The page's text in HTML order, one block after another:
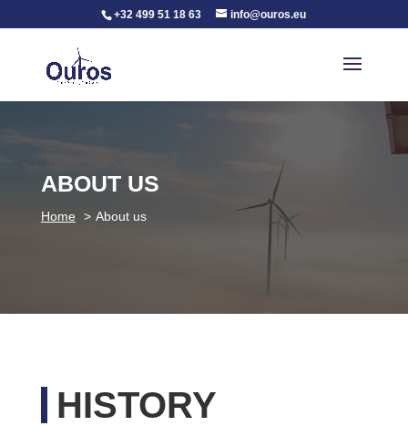
+32 499 51 18 63 info@ouros.eu
ABOUT US
Home About us
HISTORY